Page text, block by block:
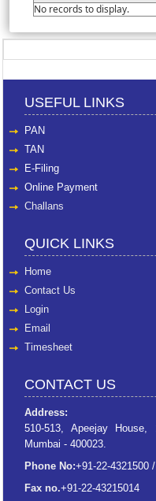
No records to display.
USEFUL LINKS
PAN
TAN
E-Filing
Online Payment
Challans
QUICK LINKS
Home
Contact Us
Login
Email
Timesheet
CONTACT US
Address:
510-513, Apeejay House,
Mumbai - 400023.
Phone No:+91-22-4321500
Fax no.+91-22-43215014